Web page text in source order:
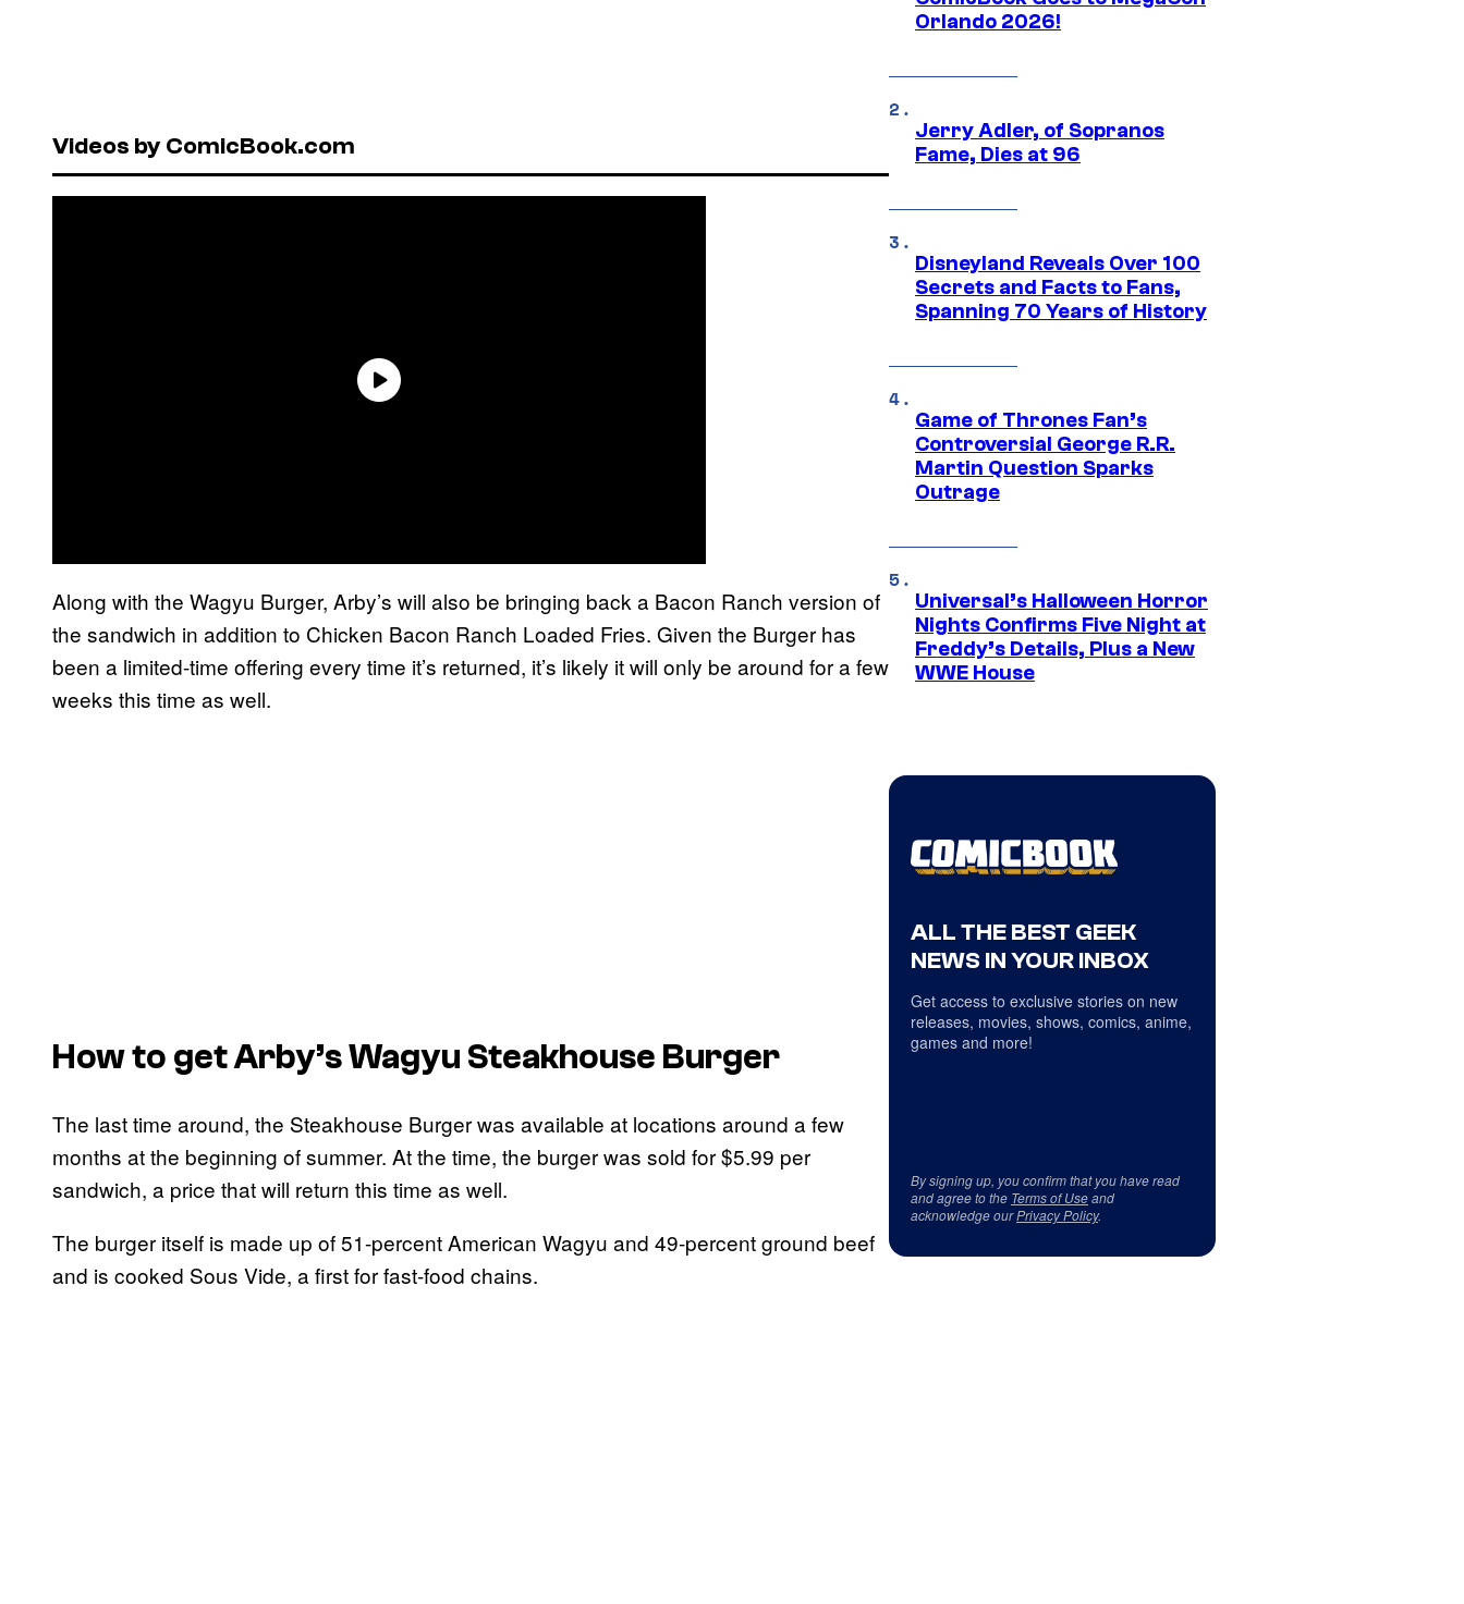
Videos by ComicBook.com
Along with the Wagyu Burger, Arby’s will also be bringing back a Bacon Ranch version of
the sandwich in addition to Chicken Bacon Ranch Loaded Fries. Given the Burger has
been a limited-time offering every time it’s returned, it’s likely it will only be around for a few
weeks this time as well.
How to get Arby’s Wagyu Steakhouse Burger
The last time around, the Steakhouse Burger was available at locations around a few
months at the beginning of summer. At the time, the burger was sold for $5.99 per
sandwich, a price that will return this time as well.
The burger itself is made up of 51-percent American Wagyu and 49-percent ground beef
and is cooked Sous Vide, a first for fast-food chains.
Orlando 2026!
Jerry Adler, of Sopranos
Fame, Dies at 96
Disneyland Reveals Over 100
Secrets and Facts to Fans,
Spanning 70 Years of History
Game of Thrones Fan’s
Controversial George R.R.
Martin Question Sparks
Outrage
Universal’s Halloween Horror
Nights Confirms Five Night at
Freddy’s Details, Plus a New
WWE House
ALL THE BEST GEEK
NEWS IN YOUR INBOX
Get access to exclusive stories on new
releases, movies, shows, comics, anime,
games and more!
By signing up, you confirm that you have read
and agree to the Terms of Useand
acknowledge ourPrivacy Policy.